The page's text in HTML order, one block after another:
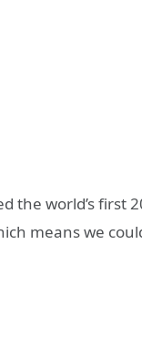
the world’s first
means we